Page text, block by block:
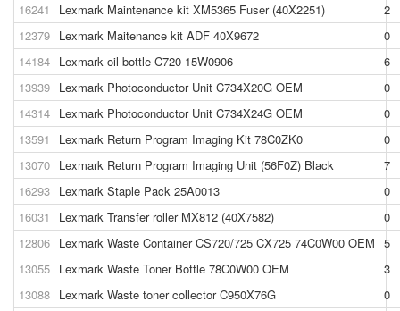
16241
Lexmark Maintenance kit XM5365 Fuser (40X2251)
2
12379 Lexmark Maitenance kit ADF 40X9672
0
14184 Lexmark oil bottle C720 15W0906
6
13939 Lexmark Photoconductor Unit C734X20G OEM
0
14314 Lexmark Photoconductor Unit C734X24G OEM
0
13591
Lexmark Return Program Imaging Kit 78C0ZK0
0
13070 Lexmark Return Program Imaging Unit (56F0Z) Black
7
16293 Lexmark Staple Pack 25A0013
0
16031
Lexmark Transfer roller MX812 (40X7582)
0
12806 Lexmark Waste Container CS720/725 CX725 74C0W00 OEM 5
13055 Lexmark Waste Toner Bottle 78C0W00 OEM
3
13088 Lexmark Waste toner collector C950X76G
0